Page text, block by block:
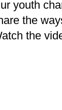
youth
the
the